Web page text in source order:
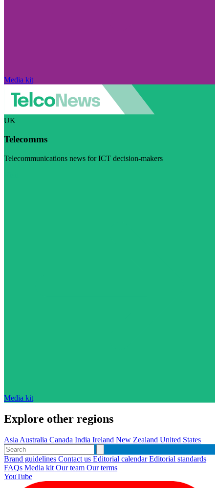
Media kit
UK
Telecomms
Telecommunications news for ICT decision-makers
Media kit
Explore other regions
Asia Australia Canada India Ireland New Zealand United States
Brand guidelines Contact us Editorial calendarEditorial standards
FAQs Media kit Our team Our terms
YouTube